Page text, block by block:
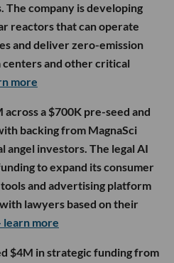
The company is developing
reactors that can operate
and deliver zero-emission
and other critical
more
across a $700K pre-seed and
backing from MagnaSci
angel investors. The legal AI
to expand its consumer
and advertising platform
lawyers based on their
learn more
$4M in strategic funding from